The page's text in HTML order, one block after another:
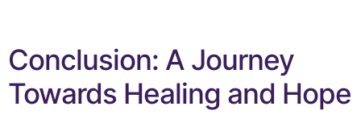
Conclusion: A Journey
Towards Healing and Hope